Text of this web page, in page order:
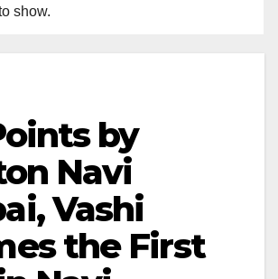
show.
by
Navi
Vashi
the First